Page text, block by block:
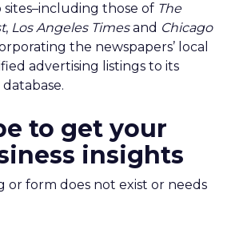
those of The
, Los Angeles Timesand Chicago
the newspapers’ local
advertising listings to its
to get your
insights
or form does not exist or needs